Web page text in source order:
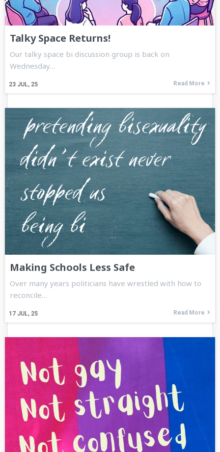
Talky Space Returns!
23 JUL, 25
Our talky space bi discussion group is back on
Wednesday…
Read More
Making Schools Less Safe
17 JUL, 25
Over many years politicians have wrestled with how to
reconcile…
Read More